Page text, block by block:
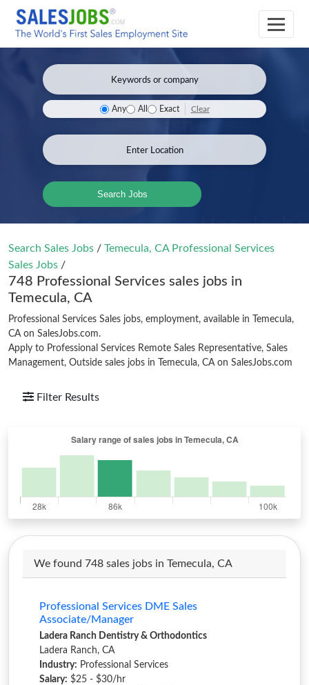
Any All Exact Clear
Search Jobs
Search Sales Jobs / Temecula, CA Professional Services
Sales Jobs /
748 Professional Services sales jobs in
Temecula, CA
Professional Services Sales jobs, employment, available in Temecula,
CA on SalesJobs.com.
Apply to Professional Services Remote Sales Representative, Sales
Management, Outside sales jobs in Temecula, CA on SalesJobs.com
Filter Results
We found 748 sales jobs in Temecula, CA
Professional Services DME Sales
Associate/Manager
Ladera Ranch Dentistry & Orthodontics
Ladera Ranch, CA
Industry: Professional Services
Salary: $25 - $30/hr